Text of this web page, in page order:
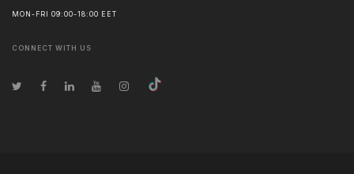
MON-FRI 09:00-18:00 EET
CONNECT WITH US